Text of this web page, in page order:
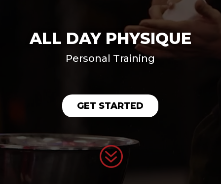
ALL DAY PHYSIQUE
Personal Training
GET STARTED
?